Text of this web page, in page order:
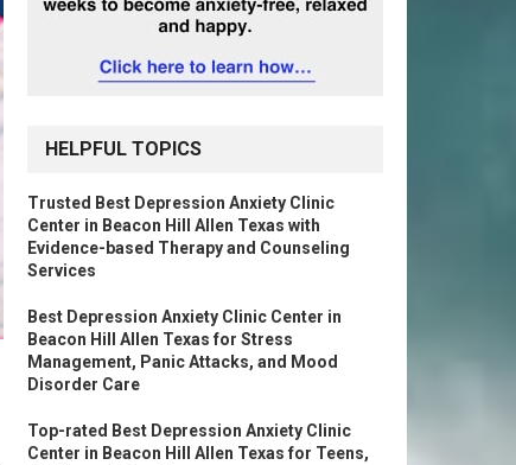
HELPFUL TOPICS
Trusted Best Depression Anxiety Clinic
Center in Beacon Hill Allen Texas with
Evidence-based Therapy and Counseling
Services
Best Depression Anxiety Clinic Center in
Beacon Hill Allen Texas for Stress
Management, Panic Attacks, and Mood
Disorder Care
Top-rated Best Depression Anxiety Clinic
Center in Beacon Hill Allen Texas for Teens,